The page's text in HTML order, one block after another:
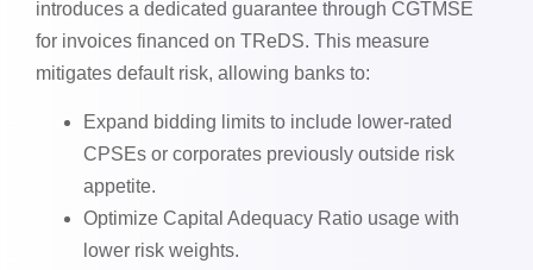
introduces a dedicated guarantee through CGTMSE
for invoices financed on TReDS. This measure
mitigates default risk, allowing banks to:
Expand bidding limits to include lower-rated
CPSEs or corporates previously outside risk
appetite.
Optimize Capital Adequacy Ratio usage with
lower risk weights.